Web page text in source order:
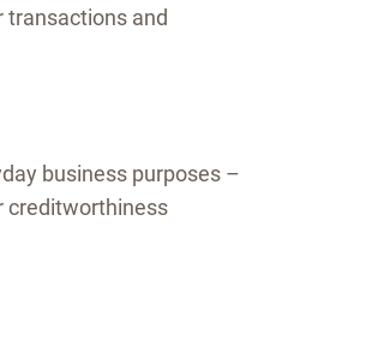
and
business purposes –
creditworthiness